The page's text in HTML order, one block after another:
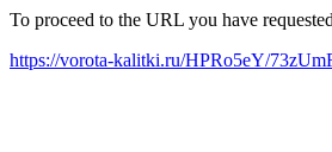
To proceed to the URL you have
https://vorota-kalitki.ru/HPRo5eY/